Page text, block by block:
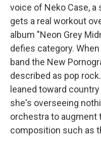
voice of Neko Case, a
gets a real workout
album "Neon Grey
defies category.
band the New
described as pop
leaned toward
she's overseeing
orchestra to augment
composition such as